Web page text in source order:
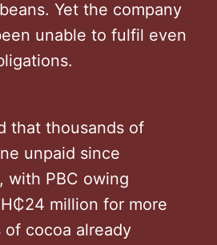
Yet the company
unable to fulfil even
that thousands of
unpaid since
with PBC owing
million for more
cocoa already